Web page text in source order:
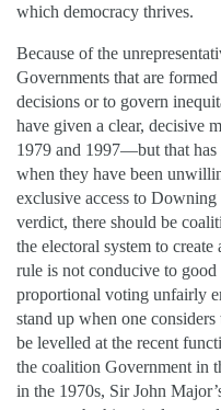
which democracy thrives.
Because of the
Governments that are
decisions or to govern
have given a clear, decisive
1979 and 1997—but that has
when they have been
exclusive access to
verdict, there should be
the electoral system to
rule is not conducive to
proportional voting unfairly
stand up when one
be levelled at the recent
the coalition Government in
in the 1970s, Sir John